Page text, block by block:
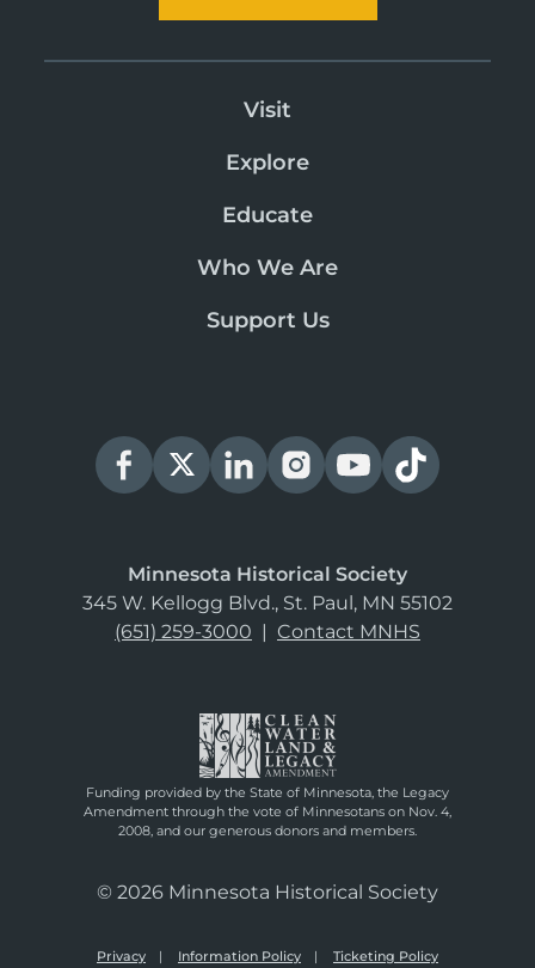
Visit
Explore
Educate
Who We Are
Support Us
Minnesota Historical Society
345 W. Kellogg Blvd., St. Paul, MN 55102
(651) 259-3000 | Contact MNHS
Funding provided by the State of Minnesota, the Legacy
Amendment through the vote of Minnesotans on Nov. 4,
2008, and our generous donors and members.
© 2026 Minnesota Historical Society
Privacy Information Policy Ticketing Policy